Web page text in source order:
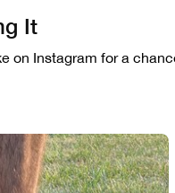
It
on Instagram for a